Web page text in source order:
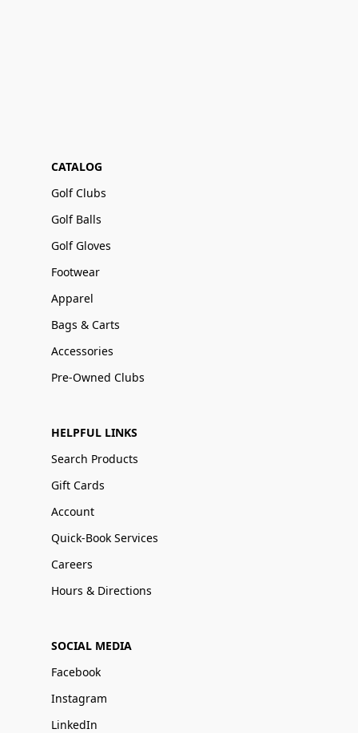
CATALOG
Golf Clubs
Golf Balls
Golf Gloves
Footwear
Apparel
Bags & Carts
Accessories
Pre-Owned Clubs
HELPFUL LINKS
Search Products
Gift Cards
Account
Quick-Book Services
Careers
Hours & Directions
SOCIAL MEDIA
Facebook
Instagram
LinkedIn